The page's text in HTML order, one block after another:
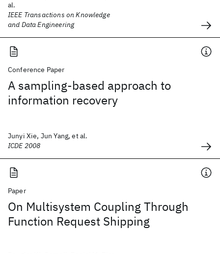
al.
IEEE Transactions on Knowledge
and Data Engineering
Conference Paper
A sampling-based approach to
information recovery
Junyi Xie, Jun Yang, et al.
ICDE 2008
Paper
On Multisystem Coupling Through
Function Request Shipping